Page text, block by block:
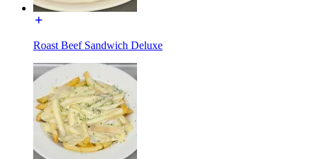
Roast Beef Sandwich Deluxe